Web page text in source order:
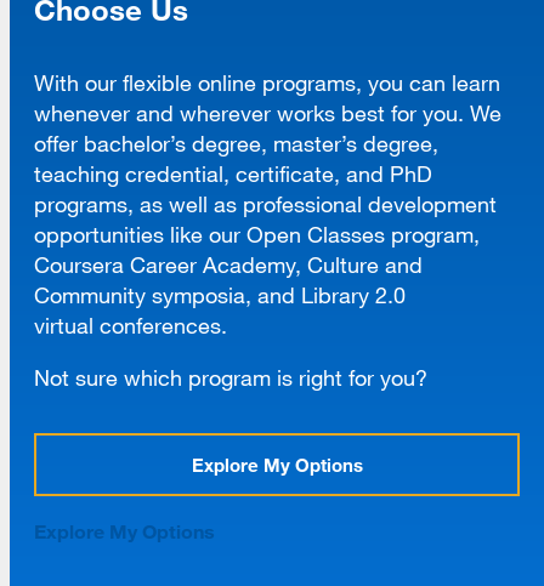
Choose Us
With our flexible online programs, you can learn
whenever and wherever works best for you. We
offer bachelor’s degree, master’s degree,
teaching credential, certificate, and PhD
programs, as well as professional development
opportunities like our Open Classes program,
Coursera Career Academy, Culture and
Community symposia, and Library 2.0
virtual conferences.
Not sure which program is right for you?
Explore My Options
Explore My Options